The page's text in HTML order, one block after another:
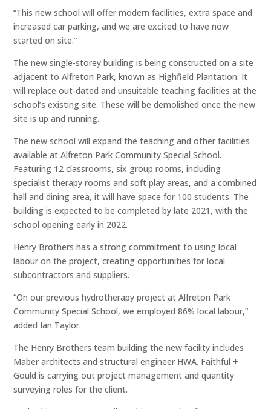
“This new school will offer modern facilities, extra space and
increased car parking, and we are excited to have now
started on site.”
The new single-storey building is being constructed on a site
adjacent to Alfreton Park, known as Highfield Plantation. It
will replace out-dated and unsuitable teaching facilities at the
school’s existing site. These will be demolished once the new
site is up and running.
The new school will expand the teaching and other facilities
available at Alfreton Park Community Special School.
Featuring 12 classrooms, six group rooms, including
specialist therapy rooms and soft play areas, and a combined
hall and dining area, it will have space for 100 students. The
building is expected to be completed by late 2021, with the
school opening early in 2022.
Henry Brothers has a strong commitment to using local
labour on the project, creating opportunities for local
subcontractors and suppliers.
“On our previous hydrotherapy project at Alfreton Park
Community Special School, we employed 86% local labour,”
added Ian Taylor.
The Henry Brothers team building the new facility includes
Maber architects and structural engineer HWA. Faithful +
Gould is carrying out project management and quantity
surveying roles for the client.